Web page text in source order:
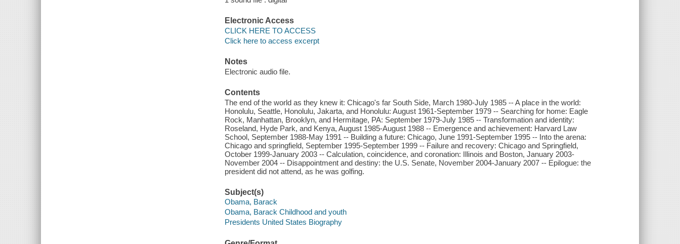
Electronic Access
CLICK HERE TO ACCESS
Click here to access excerpt
Notes
Electronic audio file.
Contents
The end of the world as they knew it: Chicago's far South Side, March 1980-July 1985 -- A place in the world:
Honolulu, Seattle, Honolulu, Jakarta, and Honolulu: August 1961-September 1979 -- Searching for home: Eagle
Rock, Manhattan, Brooklyn, and Hermitage, PA: September 1979-July 1985 -- Transformation and identity:
Roseland, Hyde Park, and Kenya, August 1985-August 1988 -- Emergence and achievement: Harvard Law
School, September 1988-May 1991 -- Building a future: Chicago, June 1991-September 1995 -- Into the arena:
Chicago and springfield, September 1995-September 1999 -- Failure and recovery: Chicago and Springfield,
October 1999-January 2003 -- Calculation, coincidence, and coronation: Illinois and Boston, January 2003-
November 2004 -- Disappointment and destiny: the U.S. Senate, November 2004-January 2007 -- Epilogue: the
president did not attend, as he was golfing.
Subject(s)
Obama, Barack
Obama, Barack Childhood and youth
Presidents United States Biography